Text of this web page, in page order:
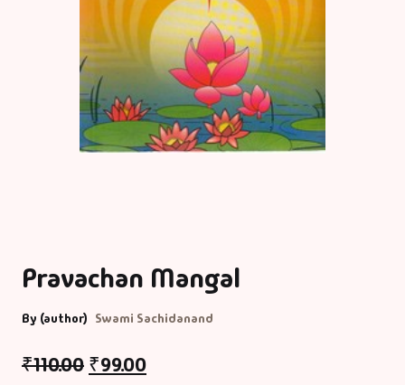
Pravachan Mangal
By (author) Swami Sachidanand
₹110.00 ₹99.00